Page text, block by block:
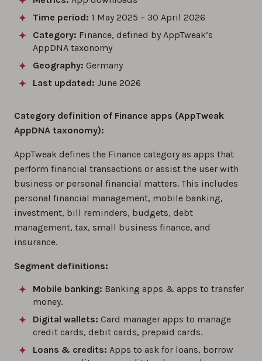
Time period: 1 May 2025 – 30 April 2026
Category: Finance, defined by AppTweak’s
AppDNA taxonomy
Geography: Germany
Last updated: June 2026
Category definition of Finance apps (AppTweak
AppDNA taxonomy):
AppTweak defines the Finance category as apps that
perform financial transactions or assist the user with
business or personal financial matters. This includes
personal financial management, mobile banking,
investment, bill reminders, budgets, debt
management, tax, small business finance, and
insurance.
Segment definitions:
Mobile banking: Banking apps & apps to transfer
money.
Digital wallets: Card manager apps to manage
credit cards, debit cards, prepaid cards.
Loans & credits: Apps to ask for loans, borrow